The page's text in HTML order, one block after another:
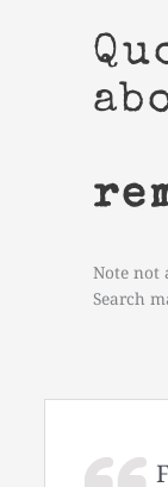
Note not
Search